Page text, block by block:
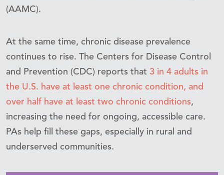
(AAMC).
At the same time, chronic disease prevalence
continues to rise. The Centers for Disease Control
and Prevention (CDC) reports that 3 in 4 adults in
the U.S. have at least one chronic condition, and
over half have at least two chronic conditions,
increasing the need for ongoing, accessible care.
PAs help fill these gaps, especially in rural and
underserved communities.